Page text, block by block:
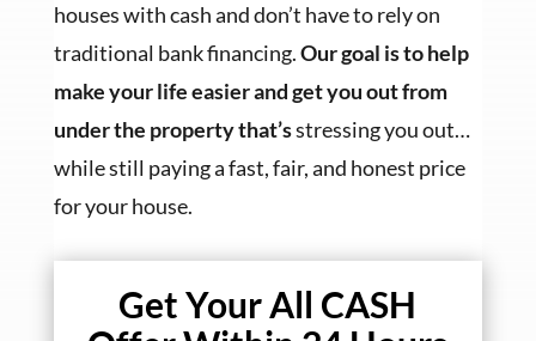
houses with cash and don’t have to rely on
traditional bank financing.Our goal is to help
make your life easier and get you out from
under the property that’sstressing you out…
while still paying a fast, fair, and honest price
for your house.
Get Your All CASH